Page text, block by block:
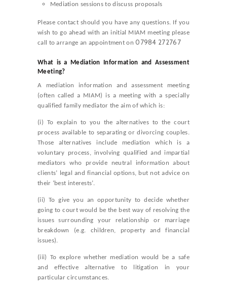
Mediation sessions to discuss proposals
Please contact should you have any questions. If you
wish to go ahead with an initial MIAM meeting please
call to arrange an appointment on 07984 272767
What is a Mediation Information and Assessment
Meeting?
A mediation information and assessment meeting
(often called a MIAM) is a meeting with a specially
qualified family mediator the aim of which is:
(i) To explain to you the alternatives to the court
process available to separating or divorcing couples.
Those alternatives include mediation which is a
voluntary process, involving qualified and impartial
mediators who provide neutral information about
clients’ legal and financial options, but not advice on
their ‘best interests’.
(ii) To give you an opportunity to decide whether
going to court would be the best way of resolving the
issues surrounding your relationship or marriage
breakdown (e.g. children, property and financial
issues).
(iii) To explore whether mediation would be a safe
and effective alternative to litigation in your
particular circumstances.